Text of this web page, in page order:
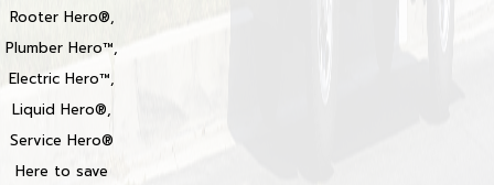
Rooter Hero®,
Plumber Hero™,
Electric Hero™,
Liquid Hero®,
Service Hero®
Here to save